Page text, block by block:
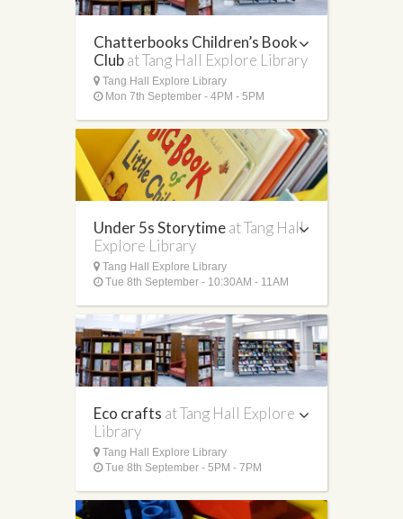
Chatterbooks Children’s Book
Clubat Tang Hall Explore Library
Tang Hall Explore Library
Mon 7th September - 4PM - 5PM
Under 5s Storytimeat Tang Hall
Explore Library
Tang Hall Explore Library
Tue 8th September - 10:30AM - 11AM
Eco crafts at Tang Hall Explore
Library
Tang Hall Explore Library
Tue 8th September - 5PM - 7PM